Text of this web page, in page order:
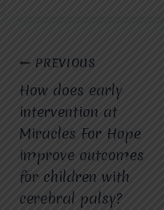
Post
navigation
PREVIOUS
How does early
intervention at
Miracles For Hope
improve outcomes
for children with
cerebral palsy?